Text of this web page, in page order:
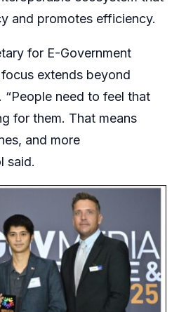
and promotes efficiency.
for E-Government
extends beyond
need to feel that
for them. That means
and more
said.